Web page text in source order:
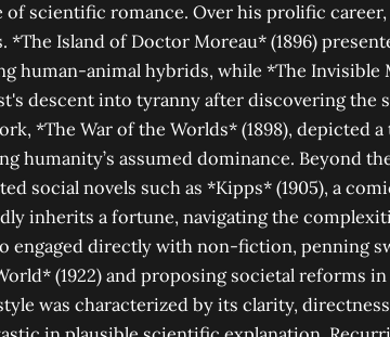
of scientific romance. Over his prolific
*The Island of Doctor Moreau* (1896)
human-animal hybrids, while *The Invisible
descent into tyranny after discovering the
*The War of the Worlds* (1898), depicted
humanity’s assumed dominance. Beyond
social novels such as *Kipps* (1905), a
inherits a fortune, navigating the
engaged directly with non-fiction, penning
(1922) and proposing societal reforms
was characterized by its clarity,